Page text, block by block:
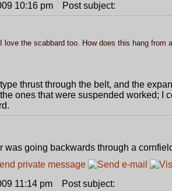
10:16 pm Post subject:
love the scabbard too. How does this hang
thrust through the belt, and the
ones that were suspended worked; I
was going backwards through a
11:14 pm Post subject: